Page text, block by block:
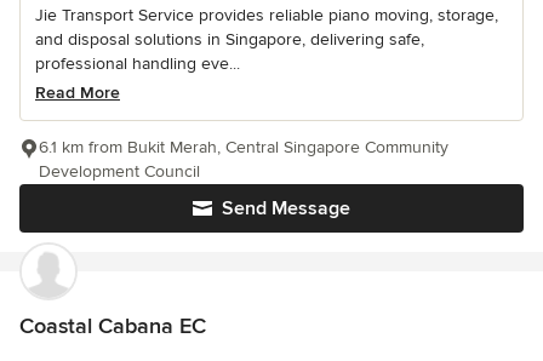
Jie Transport Service provides reliable piano moving, storage,
and disposal solutions in Singapore, delivering safe,
professional handling eve...
Read More
Send Message
6.1 km from Bukit Merah, Central Singapore Community
Development Council
Coastal Cabana EC